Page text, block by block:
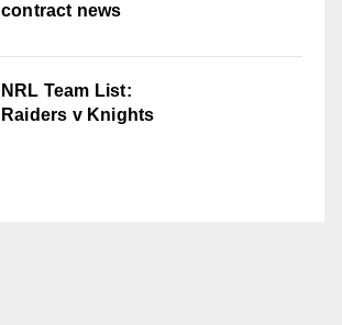
contract news
NRL Team List:
Raiders v Knights